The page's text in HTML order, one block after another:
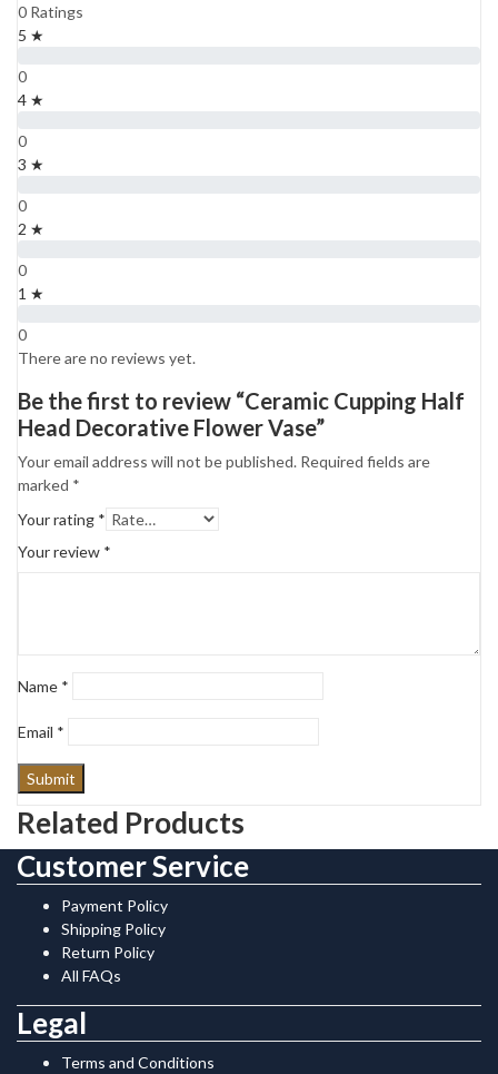
0 Ratings
5 ★
0
4 ★
0
3 ★
0
2 ★
0
1 ★
0
There are no reviews yet.
Be the first to review “Ceramic Cupping Half
Head Decorative Flower Vase”
Your email address will not be published. Required fields are
marked *
Your rating *
Your review *
Name *
Email *
Related Products
Customer Service
Payment Policy
Shipping Policy
Return Policy
All FAQs
Legal
Terms and Conditions